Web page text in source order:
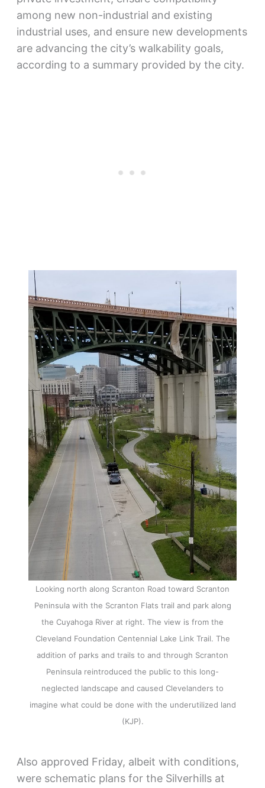
among new non-industrial and existing
industrial uses, and ensure new developments
are advancing the city’s walkability goals,
according to a summary provided by the city.
Looking north along Scranton Road toward Scranton
Peninsula with the Scranton Flats trail and park along
the Cuyahoga River at right. The view is from the
Cleveland Foundation Centennial Lake Link Trail. The
addition of parks and trails to and through Scranton
Peninsula reintroduced the public to this long-
neglected landscape and caused Clevelanders to
imagine what could be done with the underutilized land
(KJP).
Also approved Friday, albeit with conditions,
were schematic plans for the Silverhills at